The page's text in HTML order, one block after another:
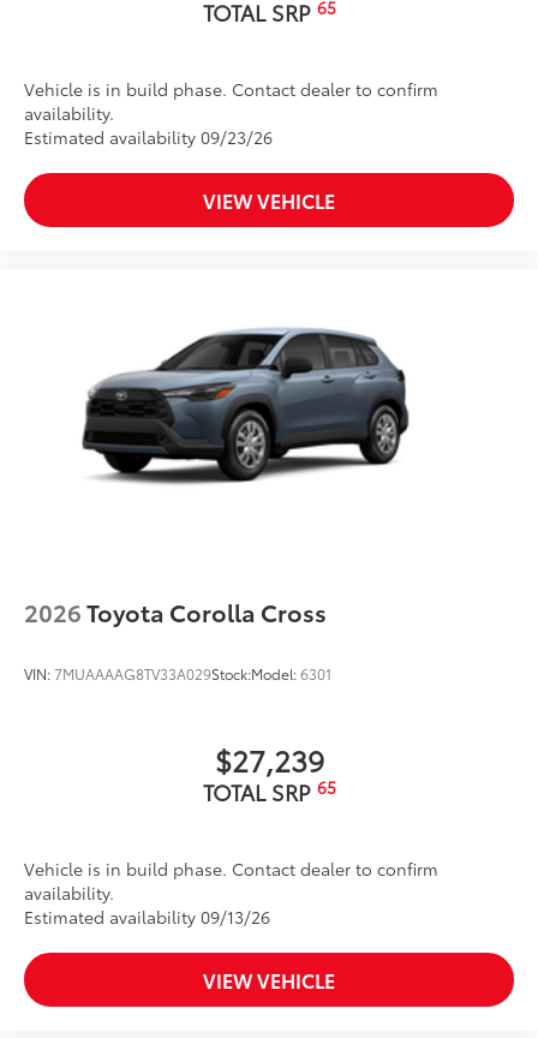
TOTAL SRP 65
Vehicle is in build phase. Contact dealer to confirm
availability.
Estimated availability 09/23/26
VIEW VEHICLE
2026Toyota Corolla Cross
VIN:7MUAAAAG8TV33A029Stock:Model:6301
$27,239
TOTAL SRP 65
Vehicle is in build phase. Contact dealer to confirm
availability.
Estimated availability 09/13/26
VIEW VEHICLE